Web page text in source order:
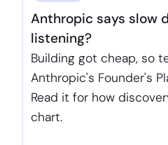
Anthropic says slow
listening?
Building got cheap, so
Anthropic's Founder's
Read it for how
chart.